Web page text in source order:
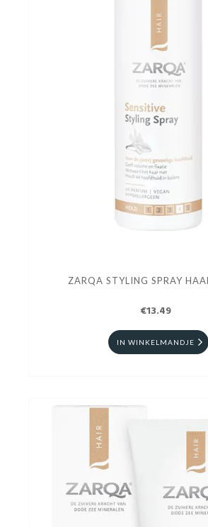
ZARQA STYLING SPRAY
€13.49
IN WINKELMANDJE